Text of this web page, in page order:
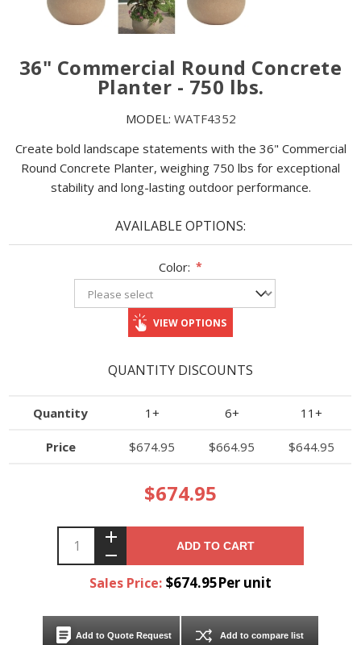
36" Commercial Round Concrete
Planter - 750 lbs.
MODEL: WATF4352
Create bold landscape statements with the 36" Commercial
Round Concrete Planter, weighing 750 lbs for exceptional
stability and long-lasting outdoor performance.
AVAILABLE OPTIONS:
Color: *
VIEW OPTIONS
QUANTITY DISCOUNTS
Quantity 1+ 6+ 11+
Price $674.95 $664.95 $644.95
$674.95
ADD TO CART
Sales Price: $674.95Per unit
Add to Quote Request Add to compare list